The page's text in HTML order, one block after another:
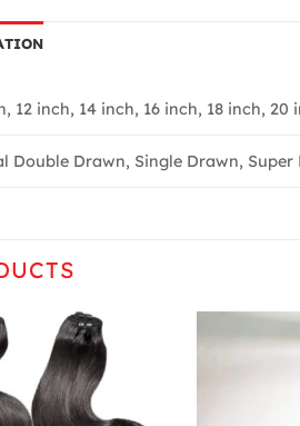
12 inch, 14 inch, 16 inch, 18 inch,
Double Drawn, Single Drawn,